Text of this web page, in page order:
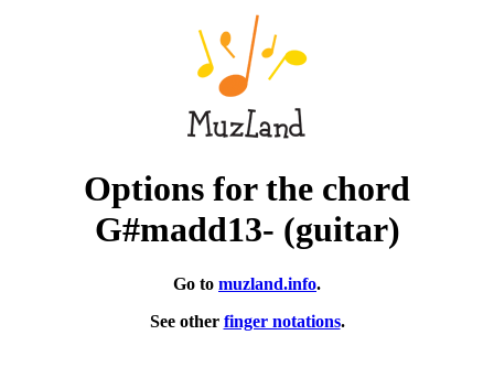
Options for the chord
G#madd13- (guitar)
Go to muzland.info.
See other finger notations.